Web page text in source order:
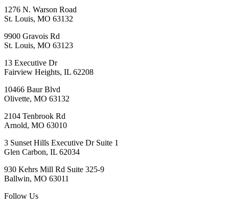
1276 N. Warson Road
St. Louis, MO 63132
9900 Gravois Rd
St. Louis, MO 63123
13 Executive Dr
Fairview Heights, IL 62208
10466 Baur Blvd
Olivette, MO 63132
2104 Tenbrook Rd
Arnold, MO 63010
3 Sunset Hills Executive Dr Suite 1
Glen Carbon, IL 62034
930 Kehrs Mill Rd Suite 325-9
Ballwin, MO 63011
Follow Us